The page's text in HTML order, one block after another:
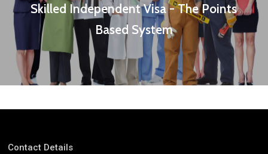
Skilled Independent Visa - The Points
Based System
Contact Details